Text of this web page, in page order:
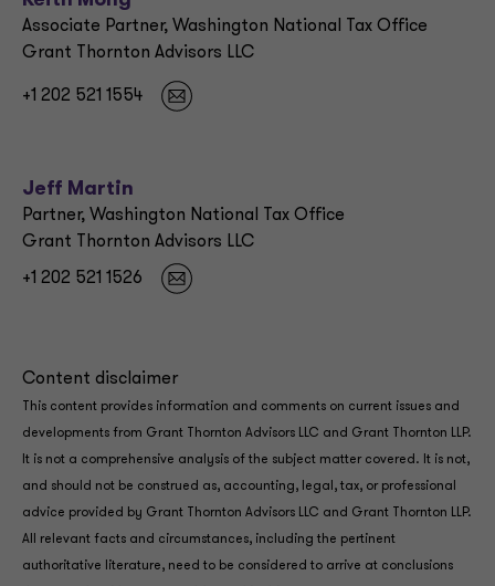
Associate Partner, Washington National Tax Office
Grant Thornton Advisors LLC
+1 202 521 1554
Jeff Martin
Partner, Washington National Tax Office
Grant Thornton Advisors LLC
+1 202 521 1526
Content disclaimer
This content provides information and comments on current issues and
developments from Grant Thornton Advisors LLC and Grant Thornton LLP.
It is not a comprehensive analysis of the subject matter covered. It is not,
and should not be construed as, accounting, legal, tax, or professional
advice provided by Grant Thornton Advisors LLC and Grant Thornton LLP.
All relevant facts and circumstances, including the pertinent
authoritative literature, need to be considered to arrive at conclusions